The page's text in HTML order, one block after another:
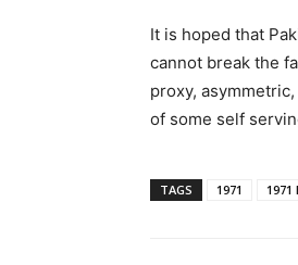
It is hoped that
cannot break the
proxy,
of some self
TAGS 1971